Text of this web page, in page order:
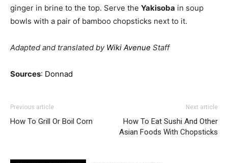
ginger in brine to the top. Serve the Yakisoba in soup
bowls with a pair of bamboo chopsticks next to it.
Adapted and translated by Wiki Avenue Staff
Sources: Donnad
Previous article
How To Grill Or Boil Corn
Next article
How To Eat Sushi And Other
Asian Foods With Chopsticks